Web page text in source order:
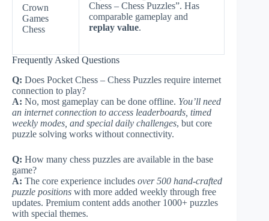
Crown
Games
Chess
Chess – Chess Puzzles”. Has
comparable gameplay and
replay value.
Frequently Asked Questions
Q: Does Pocket Chess – Chess Puzzles require internet
connection to play?
A: No, most gameplay can be done offline. You’ll need
an internet connection to access leaderboards, timed
weekly modes, and special daily challenges, but core
puzzle solving works without connectivity.
Q: How many chess puzzles are available in the base
game?
A: The core experience includes over 500 hand-crafted
puzzle positions with more added weekly through free
updates. Premium content adds another 1000+ puzzles
with special themes.